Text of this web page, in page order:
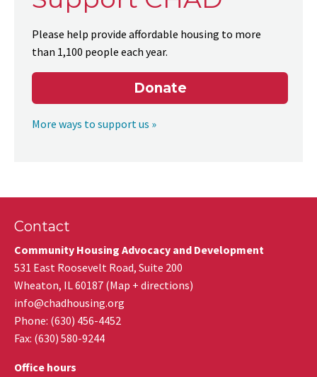
Please help provide affordable housing to more
than 1,100 people each year.
Donate
More ways to support us »
Contact
Community Housing Advocacy and Development
531 East Roosevelt Road, Suite 200
Wheaton, IL60187 (Map + directions)
info@chadhousing.org
Phone: (630) 456-4452
Fax: (630) 580-9244
Office hours